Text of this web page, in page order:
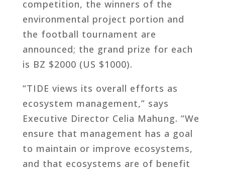
competition, the winners of the
environmental project portion and
the football tournament are
announced; the grand prize for each
is BZ $2000 (US $1000).
“TIDE views its overall efforts as
ecosystem management,” says
Executive Director Celia Mahung. “We
ensure that management has a goal
to maintain or improve ecosystems,
and that ecosystems are of benefit